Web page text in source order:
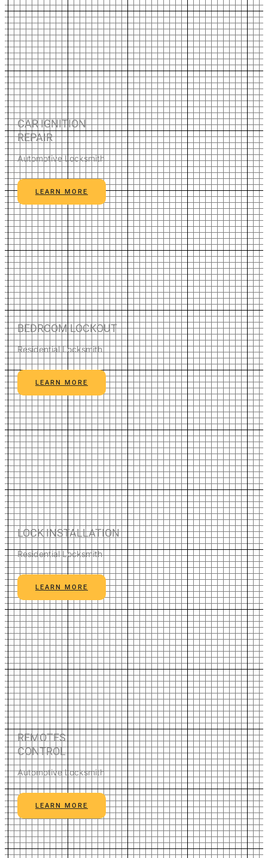
CAR IGNITION
REPAIR
Automotive Locksmith
LEARN MORE
BEDROOM LOCKOUT
Residential Locksmith
LEARN MORE
LOCK INSTALLATION
Residential Locksmith
LEARN MORE
REMOTES
CONTROL
Automotive Locksmith
LEARN MORE